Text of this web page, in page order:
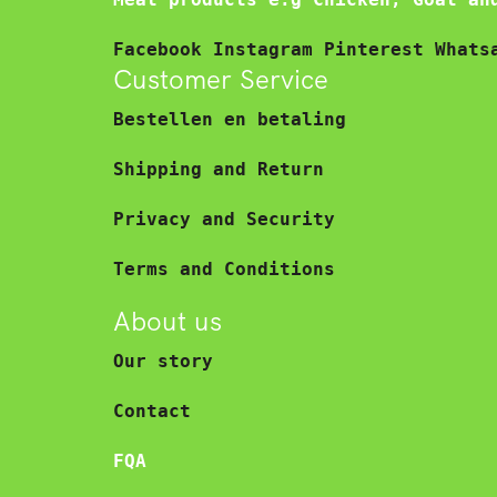
Facebook Instagram Pinterest
Customer Service
Bestellen en betaling
Shipping and Return
Privacy and Security
Terms and Conditions
About us
Our story
Contact
FQA